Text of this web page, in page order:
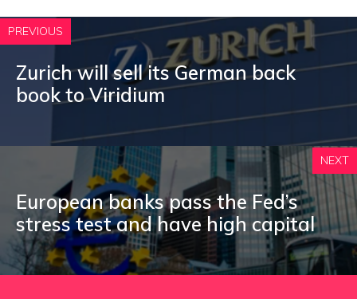
PREVIOUS
Zurich will sell its German back
book to Viridium
NEXT
European banks pass the Fed’s
stress test and have high capital